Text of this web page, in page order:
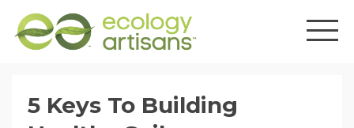
5 Keys To Building